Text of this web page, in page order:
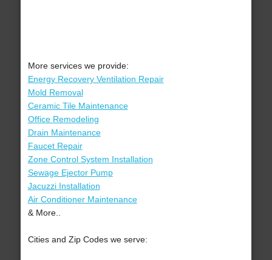
More services we provide:
Energy Recovery Ventilation Repair
Mold Removal
Ceramic Tile Maintenance
Office Remodeling
Drain Maintenance
Faucet Repair
Zone Control System Installation
Sewage Ejector Pump
Jacuzzi Installation
Air Conditioner Maintenance
& More..
Cities and Zip Codes we serve: